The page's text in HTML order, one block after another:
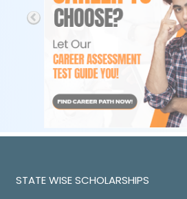
STATE WISE SCHOLARSHIPS